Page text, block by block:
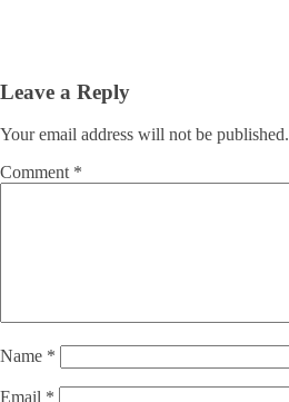
Leave a Reply
Your email address will not be published.
Comment *
Name *
Email *